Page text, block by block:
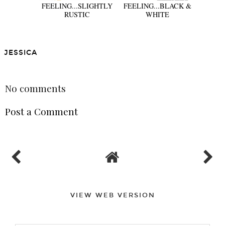
FEELING...SLIGHTLY
RUSTIC
FEELING...BLACK &
WHITE
JESSICA
No comments
Post a Comment
VIEW WEB VERSION